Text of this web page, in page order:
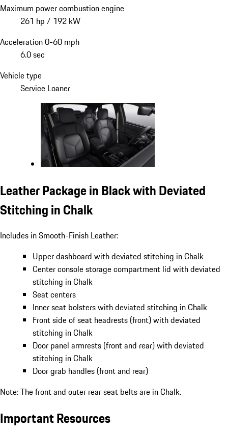
Maximum power combustion engine
261 hp / 192 kW
Acceleration 0-60 mph
6.0 sec
Vehicle type
Service Loaner
Leather Package in Black with Deviated
Stitching in Chalk
Includes in Smooth-Finish Leather:
Upper dashboard with deviated stitching in Chalk
Center console storage compartment lid with deviated
stitching in Chalk
Seat centers
Inner seat bolsters with deviated stitching in Chalk
Front side of seat headrests (front) with deviated
stitching in Chalk
Door panel armrests (front and rear) with deviated
stitching in Chalk
Door grab handles (front and rear)
Note: The front and outer rear seat belts are in Chalk.
Important Resources